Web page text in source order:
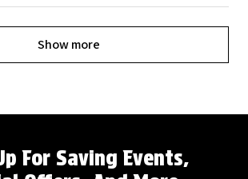
Show more
For Saving Events,